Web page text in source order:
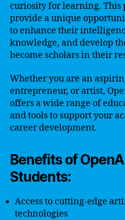
curiosity for learning. This
provide a unique
to enhance their
knowledge, and develop
become scholars in their
Whether you are an
entrepreneur, or artist,
offers a wide range of
and tools to support your
career development.
Benefits of
Students:
Access to cutting-edge
technologies